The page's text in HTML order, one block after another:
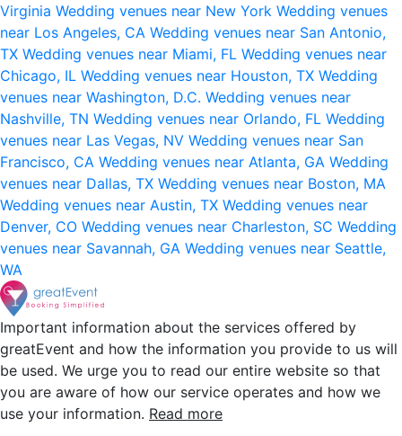
Virginia Wedding venues near New York Wedding venues
near Los Angeles, CA Wedding venues near San Antonio,
TX Wedding venues near Miami, FL Wedding venues near
Chicago, IL Wedding venues near Houston, TX Wedding
venues near Washington, D.C. Wedding venues near
Nashville, TN Wedding venues near Orlando, FL Wedding
venues near Las Vegas, NV Wedding venues near San
Francisco, CA Wedding venues near Atlanta, GA Wedding
venues near Dallas, TX Wedding venues near Boston, MA
Wedding venues near Austin, TX Wedding venues near
Denver, CO Wedding venues near Charleston, SC Wedding
venues near Savannah, GA Wedding venues near Seattle,
WA
Important information about the services offered by
greatEvent and how the information you provide to us will
be used. We urge you to read our entire website so that
you are aware of how our service operates and how we
use your information. Read more